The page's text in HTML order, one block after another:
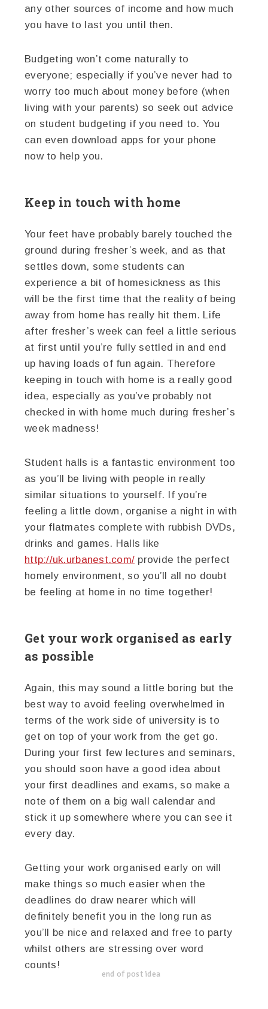
any other sources of income and how much
you have to last you until then.
Budgeting won’t come naturally to
everyone; especially if you’ve never had to
worry too much about money before (when
living with your parents) so seek out advice
on student budgeting if you need to. You
can even download apps for your phone
now to help you.
Keep in touch with home
Your feet have probably barely touched the
ground during fresher’s week, and as that
settles down, some students can
experience a bit of homesickness as this
will be the first time that the reality of being
away from home has really hit them. Life
after fresher’s week can feel a little serious
at first until you’re fully settled in and end
up having loads of fun again. Therefore
keeping in touch with home is a really good
idea, especially as you’ve probably not
checked in with home much during fresher’s
week madness!
Student halls is a fantastic environment too
as you’ll be living with people in really
similar situations to yourself. If you’re
feeling a little down, organise a night in with
your flatmates complete with rubbish DVDs,
drinks and games. Halls like
http://uk.urbanest.com/ provide the perfect
homely environment, so you’ll all no doubt
be feeling at home in no time together!
Get your work organised as early
as possible
Again, this may sound a little boring but the
best way to avoid feeling overwhelmed in
terms of the work side of university is to
get on top of your work from the get go.
During your first few lectures and seminars,
you should soon have a good idea about
your first deadlines and exams, so make a
note of them on a big wall calendar and
stick it up somewhere where you can see it
every day.
Getting your work organised early on will
make things so much easier when the
deadlines do draw nearer which will
definitely benefit you in the long run as
you’ll be nice and relaxed and free to party
whilst others are stressing over word
counts!
end of post idea